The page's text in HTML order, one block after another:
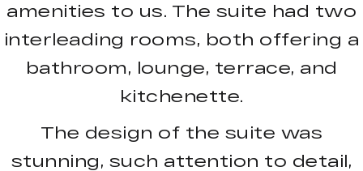
amenities to us. The suite had two
interleading rooms, both offering a
bathroom, lounge, terrace, and
kitchenette.
The design of the suite was
stunning, such attention to detail,